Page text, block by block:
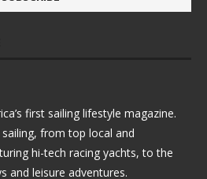
first sailing lifestyle magazine.
from top local and
hi-tech racing yachts, to the
and leisure adventures.